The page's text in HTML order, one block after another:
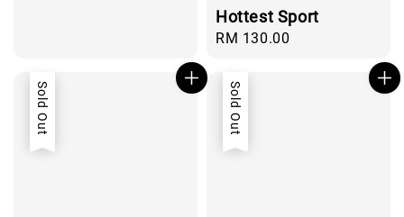
Hottest Sport
Regular
RM 130.00
Sold Out Sold Out